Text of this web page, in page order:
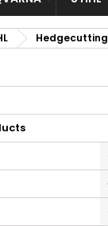
Hedgecutting